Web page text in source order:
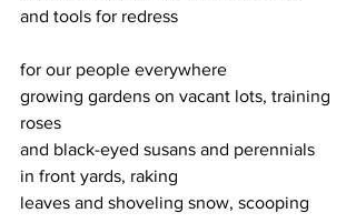
and tools for redress
for our people everywhere
growing gardens on vacant lots, training
roses
and black-eyed susans and perennials
in front yards, raking
leaves and shoveling snow, scooping